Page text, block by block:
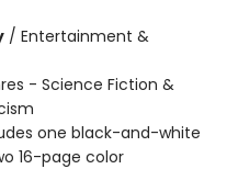
/ Entertainment &
- Science Fiction &
one black-and-white
16-page color